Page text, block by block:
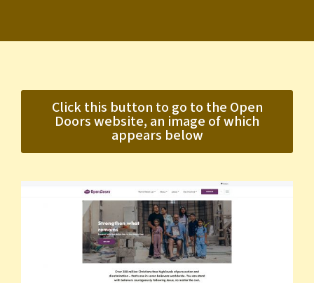
Click this button to go to the Open
Doors website, an image of which
appears below